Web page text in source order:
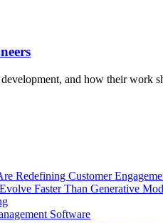
and how their work
Redefining Customer
Faster Than Generative
Software